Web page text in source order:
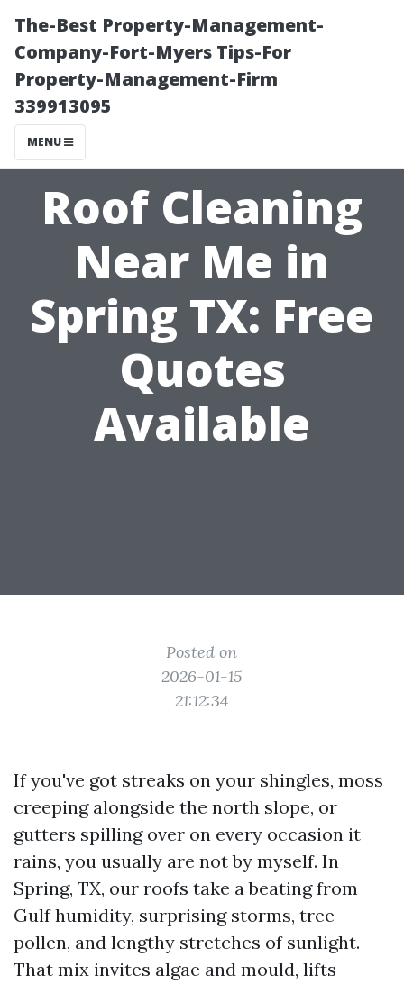
The-Best Property-Management-
Company-Fort-Myers Tips-For
Property-Management-Firm
339913095
MENU
Roof Cleaning
Near Me in
Spring TX: Free
Quotes
Available
Posted on
2026-01-15
21:12:34
If you've got streaks on your shingles, moss
creeping alongside the north slope, or
gutters spilling over on every occasion it
rains, you usually are not by myself. In
Spring, TX, our roofs take a beating from
Gulf humidity, surprising storms, tree
pollen, and lengthy stretches of sunlight.
That mix invites algae and mould, lifts